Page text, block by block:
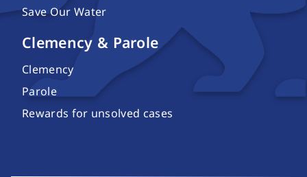
Save Our Water
Clemency & Parole
Clemency
Parole
Rewards for unsolved cases